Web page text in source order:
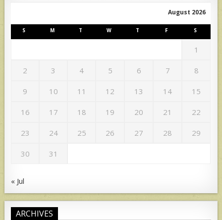
August 2026
S M T W T F S
1
2 3 4 5 6 7 8
9 10 11 12 13 14 15
16 17 18 19 20 21 22
23 24 25 26 27 28 29
30 31
« Jul
ARCHIVES